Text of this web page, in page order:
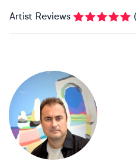
Artist Reviews (